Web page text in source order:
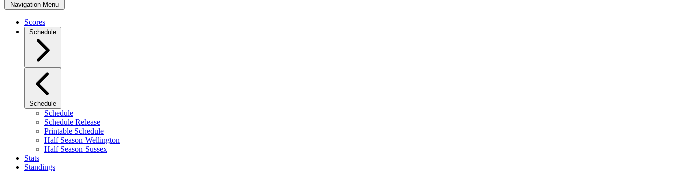
Navigation Menu
Scores
Schedule
Schedule
Schedule
Schedule Release
Printable Schedule
Half Season Wellington
Half Season Sussex
Stats
Standings